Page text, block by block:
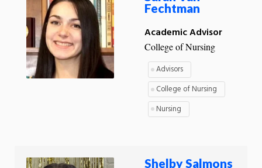
Fechtman
Academic Advisor
College of Nursing
Advisors
College of Nursing
Nursing
Shelby Salmons